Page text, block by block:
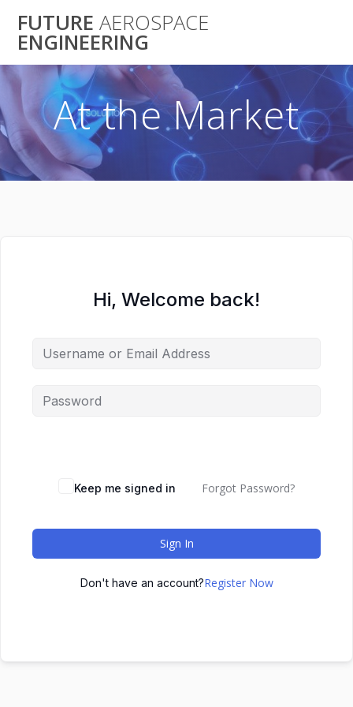
to
FUTURE AEROSPACE
ENGINEERING
At the Market
Hi, Welcome back!
Keep me signed in Forgot Password?
Sign In
Don't have an account?Register Now